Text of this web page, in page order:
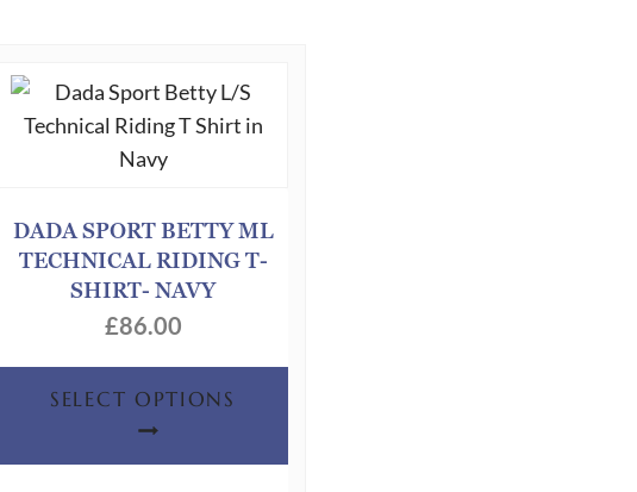
DADA SPORT BETTY ML
TECHNICAL RIDING T-
SHIRT- NAVY
£86.00
SELECT OPTIONS